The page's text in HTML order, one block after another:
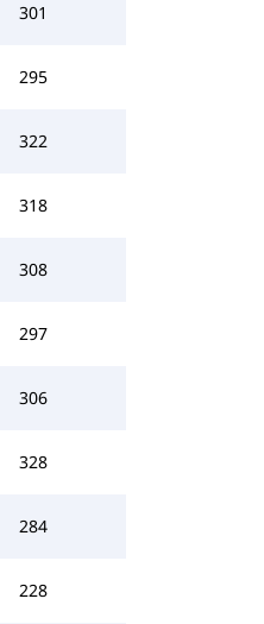
301
295
322
318
308
297
306
328
284
228